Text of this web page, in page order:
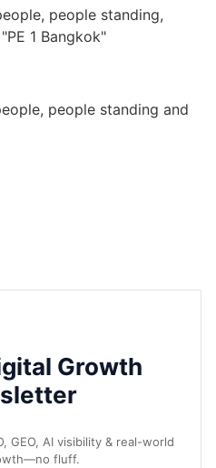
Growth
GEO, AI visibility & real-world
fluff.